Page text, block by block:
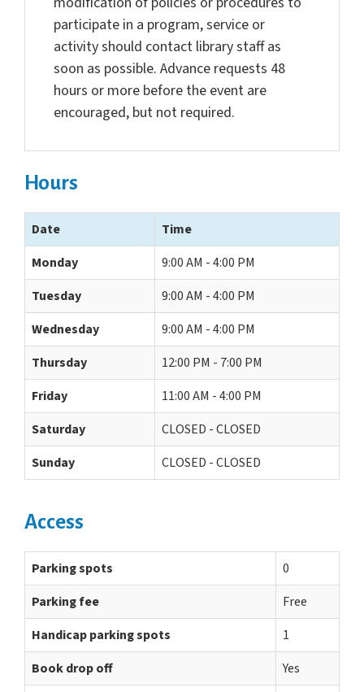
participate in a program, service or
activity should contact library staff as
soon as possible. Advance requests 48
hours or more before the event are
encouraged, but not required.
Hours
Date
Time
Monday
9:00 AM - 4:00 PM
Tuesday
9:00 AM - 4:00 PM
Wednesday
9:00 AM - 4:00 PM
Thursday
12:00 PM - 7:00 PM
Friday
11:00 AM - 4:00 PM
Saturday
CLOSED - CLOSED
Sunday
CLOSED - CLOSED
Access
Parking spots
0
Parking fee
Free
Handicap parking spots
1
Book drop off
Yes